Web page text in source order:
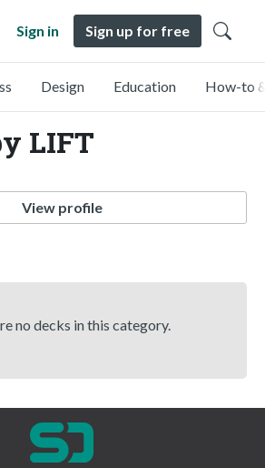
Sign in Sign up for free
Design Education How-to
LIFT
View profile
no decks in this category.